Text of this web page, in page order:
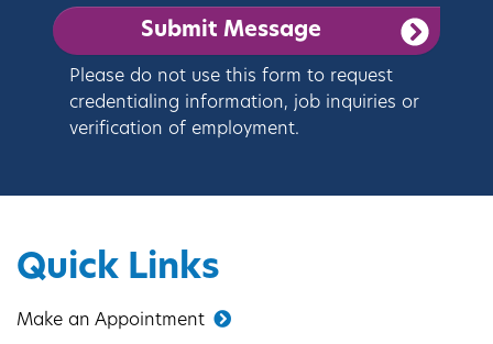
Quick Links
Make an Appointment
Please do not use this form to request
credentialing information, job inquiries or
verification of employment.